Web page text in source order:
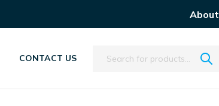
About
CONTACT US Search